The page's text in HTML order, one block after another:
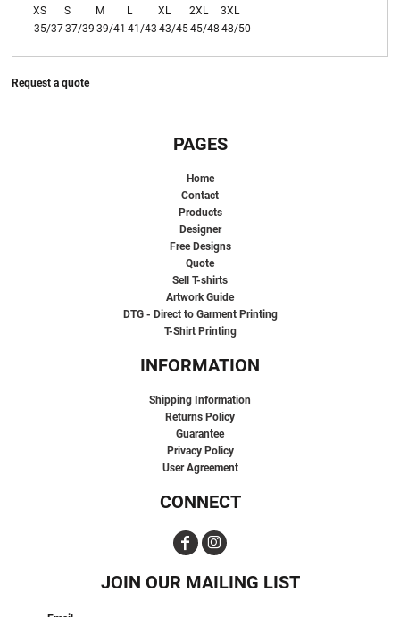
XS S M L XL 2XL
3XL
35/3737/39 39/41 41/43 43/4545/48 48/50
Request a quote
PAGES
Home
Contact
Products
Designer
Free Designs
Quote
Sell T-shirts
Artwork Guide
DTG - Direct to Garment Printing
T-Shirt Printing
INFORMATION
Shipping Information
Returns Policy
Guarantee
Privacy Policy
User Agreement
CONNECT
JOIN OUR MAILING LIST